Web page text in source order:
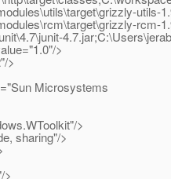
rcm-
>
>
Microsystems
>
sharing"/>
>